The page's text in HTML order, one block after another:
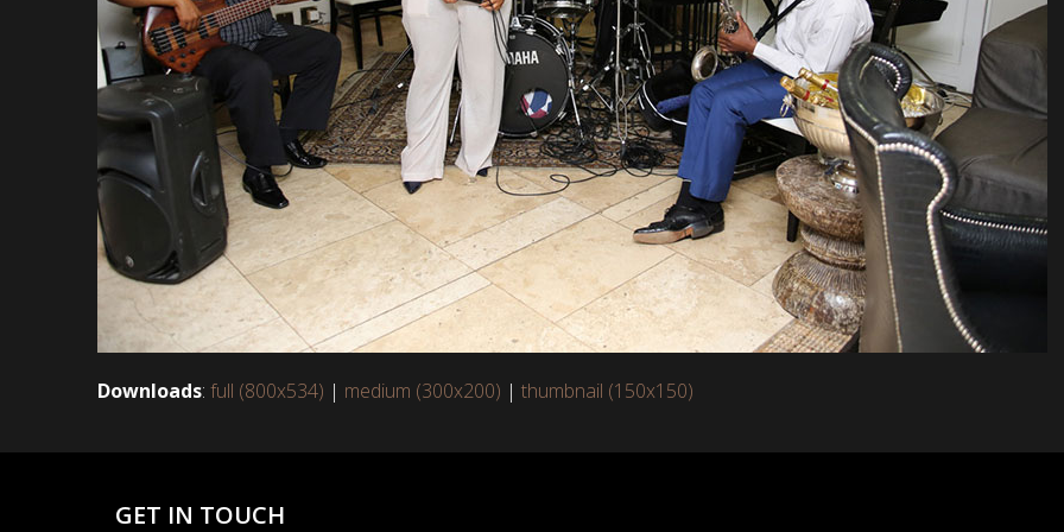
Downloads: full (800x534) | medium (300x200) | thumbnail (150x150)
GET IN TOUCH